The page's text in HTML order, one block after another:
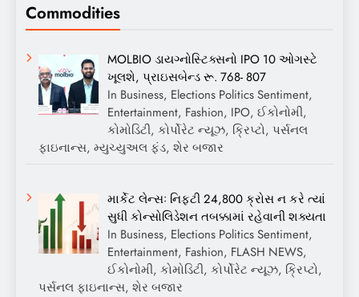
Commodities
MOLBIO ડાયગ્નોસ્ટિક્સનો IPO 10 ઓગસ્ટે
ખૂલશે, પ્રાઇસબેન્ડ રૂ. 768- 807
In Business, Elections Politics Sentiment,
Entertainment, Fashion, IPO, ઈકોનોમી,
કોમોડિટી, કોર્પોરેટ ન્યૂઝ, ક્રિપ્ટો, પર્સનલ
ફાઇનાન્સ, મ્યુચ્યુઅલ ફંડ, શેર બજાર
માર્કેટ લેન્સઃ નિફ્ટી 24,800 ક્રોસ ન કરે ત્યાં
સુધી કોન્સોલિડેશન તબક્કામાં રહેવાની શક્યતા
In Business, Elections Politics Sentiment,
Entertainment, Fashion, FLASH NEWS,
ઈકોનોમી, કોમોડિટી, કોર્પોરેટ ન્યૂઝ, ક્રિપ્ટો,
પર્સનલ ફાઇનાન્સ, શેર બજાર